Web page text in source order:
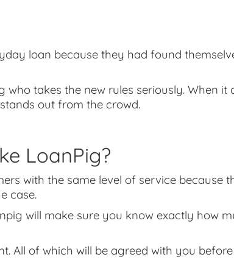
loan because they had found
takes the new rules seriously. When it
out from the crowd.
LoanPig?
with the same level of service because
case.
will make sure you know exactly how
All of which will be agreed with you